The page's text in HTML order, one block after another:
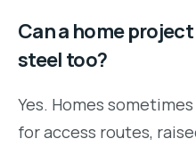
Can a home
steel too?
Yes. Homes
for access routes,